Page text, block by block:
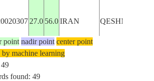
27.0 56.0 IRAN QESHM I.,
point nadir point center point
by machine learning
found: 49